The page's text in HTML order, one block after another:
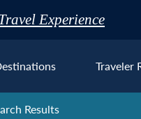
Experience
Traveler
Results